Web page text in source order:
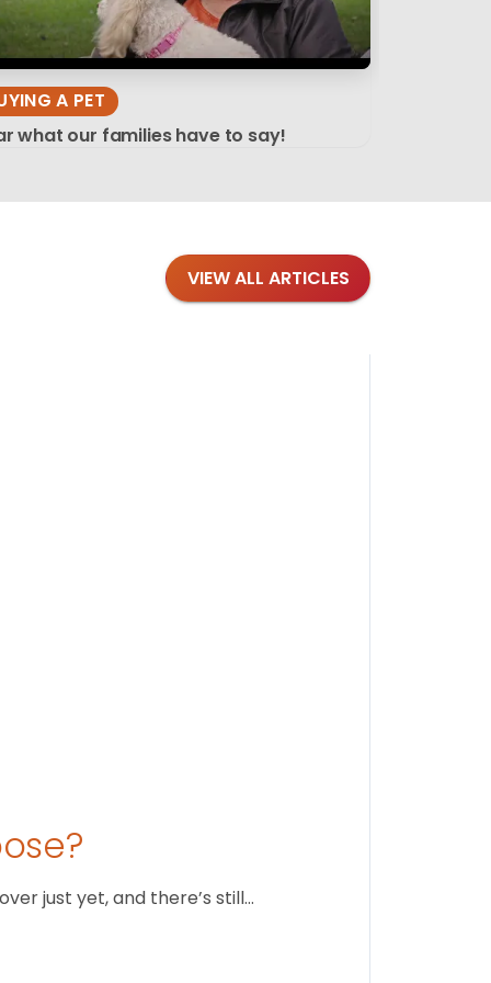
A PET
what our families have to say!
VIEW ALL ARTICLES
just yet, and there’s still…